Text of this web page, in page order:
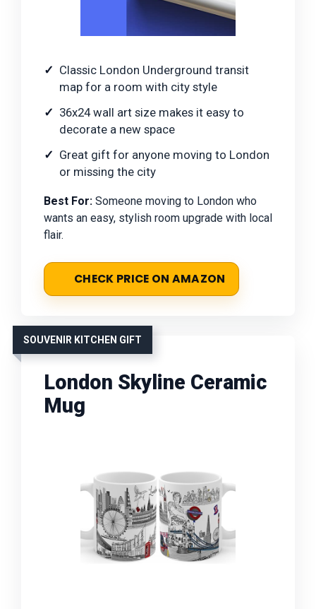
Classic London Underground transit
map for a room with city style
36x24 wall art size makes it easy to
decorate a new space
Great gift for anyone moving to London
or missing the city
Best For: Someone moving to London who
wants an easy, stylish room upgrade with local
flair.
CHECK PRICE ON AMAZON
SOUVENIR KITCHEN GIFT
London Skyline Ceramic
Mug